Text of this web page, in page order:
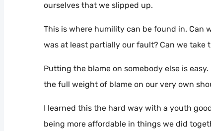
ourselves that we slipped up.
This is where humility can be found in. Can
was at least partially our fault? Can we take
Putting the blame on somebody else is
the full weight of blame on our very own
I learned this the hard way with a youth
being more affordable in things we did